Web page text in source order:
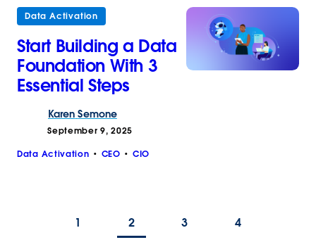
Data Activation
Start Building a Data
Foundation With 3
Essential Steps
Karen Semone
September 9, 2025
Data Activation CEO CIO
1 2 3 4